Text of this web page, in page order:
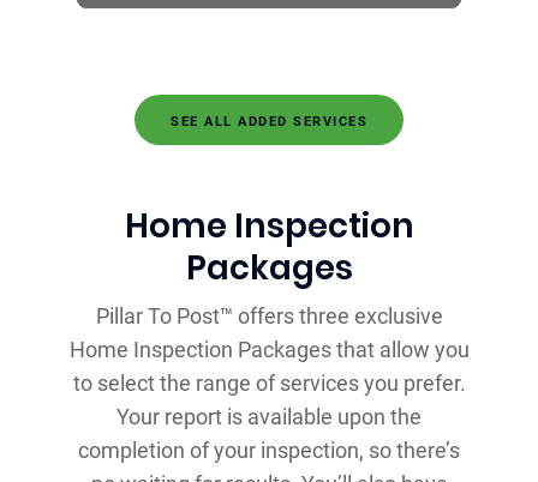
SEE ALL ADDED SERVICES
Home Inspection
Packages
Pillar To Post™ offers three exclusive
Home Inspection Packages that allow you
to select the range of services you prefer.
Your report is available upon the
completion of your inspection, so there’s